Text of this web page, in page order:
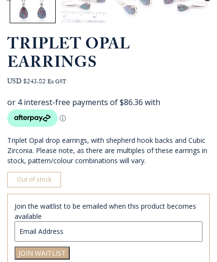
TRIPLET OPAL
EARRINGS
USD $243.82 Ex GST
Triplet Opal drop earrings, with shepherd hook backs and Cubic
Zirconia. Please note, as there are multiples of these earrings in
stock, pattern/colour combinations will vary.
Out of stock
Join the waitlist to be emailed when this product becomes
available
your
email
address
JOIN WAITLIST